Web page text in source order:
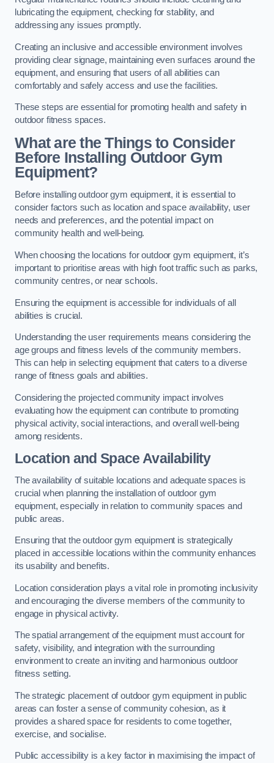
lubricating the equipment, checking for stability, and
addressing any issues promptly.
Creating an inclusive and accessible environment involves
providing clear signage, maintaining even surfaces around the
equipment, and ensuring that users of all abilities can
comfortably and safely access and use the facilities.
These steps are essential for promoting health and safety in
outdoor fitness spaces.
What are the Things to Consider
Before Installing Outdoor Gym
Equipment?
Before installing outdoor gym equipment, it is essential to
consider factors such as location and space availability, user
needs and preferences, and the potential impact on
community health and well-being.
When choosing the locations for outdoor gym equipment, it’s
important to prioritise areas with high foot traffic such as parks,
community centres, or near schools.
Ensuring the equipment is accessible for individuals of all
abilities is crucial.
Understanding the user requirements means considering the
age groups and fitness levels of the community members.
This can help in selecting equipment that caters to a diverse
range of fitness goals and abilities.
Considering the projected community impact involves
evaluating how the equipment can contribute to promoting
physical activity, social interactions, and overall well-being
among residents.
Location and Space Availability
The availability of suitable locations and adequate spaces is
crucial when planning the installation of outdoor gym
equipment, especially in relation to community spaces and
public areas.
Ensuring that the outdoor gym equipment is strategically
placed in accessible locations within the community enhances
its usability and benefits.
Location consideration plays a vital role in promoting inclusivity
and encouraging the diverse members of the community to
engage in physical activity.
The spatial arrangement of the equipment must account for
safety, visibility, and integration with the surrounding
environment to create an inviting and harmonious outdoor
fitness setting.
The strategic placement of outdoor gym equipment in public
areas can foster a sense of community cohesion, as it
provides a shared space for residents to come together,
exercise, and socialise.
Public accessibility is a key factor in maximising the impact of